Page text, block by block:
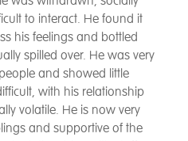
to interact. He found it
his feelings and bottled
spilled over. He was very
and showed little
with his relationship
volatile. He is now very
and supportive of the